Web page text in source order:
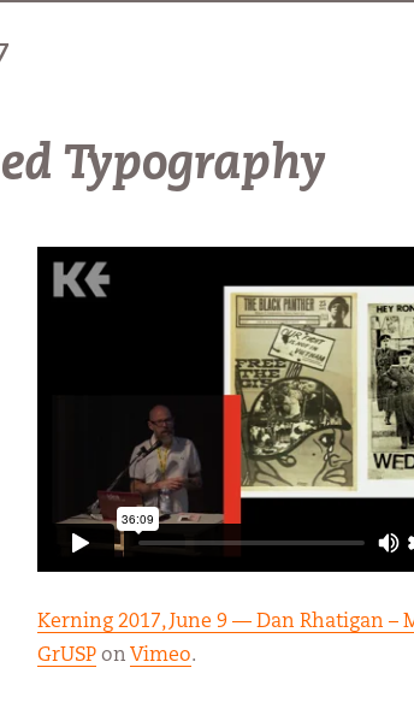
Typography
Kerning 2017, June 9 — Dan Rhatigan –
GrUSPon Vimeo.